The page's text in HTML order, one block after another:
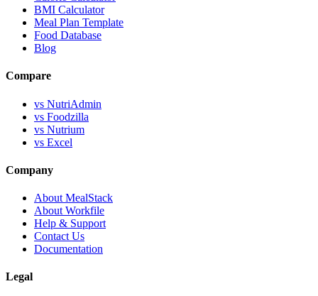
BMI Calculator
Meal Plan Template
Food Database
Blog
Compare
vs NutriAdmin
vs Foodzilla
vs Nutrium
vs Excel
Company
About MealStack
About Workfile
Help & Support
Contact Us
Documentation
Legal